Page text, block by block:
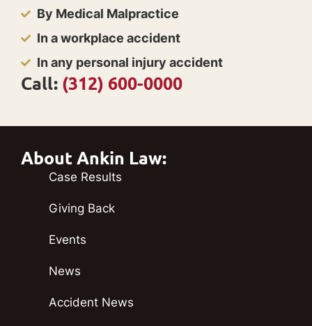
By Medical Malpractice
In a workplace accident
In any personal injury accident
Call: (312) 600-0000
About Ankin Law:
Case Results
Giving Back
Events
News
Accident News